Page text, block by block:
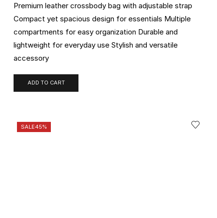
Premium leather crossbody bag with adjustable strap
Compact yet spacious design for essentials Multiple
compartments for easy organization Durable and
lightweight for everyday use Stylish and versatile
accessory
ADD TO CART
SALE45%